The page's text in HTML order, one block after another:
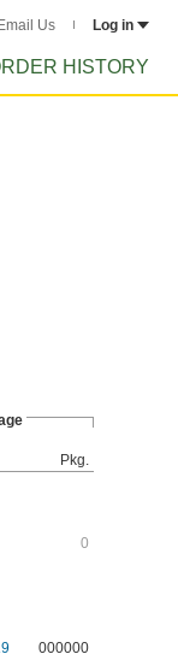
Email Us Log in
HISTORY
Pkg.
0
000000